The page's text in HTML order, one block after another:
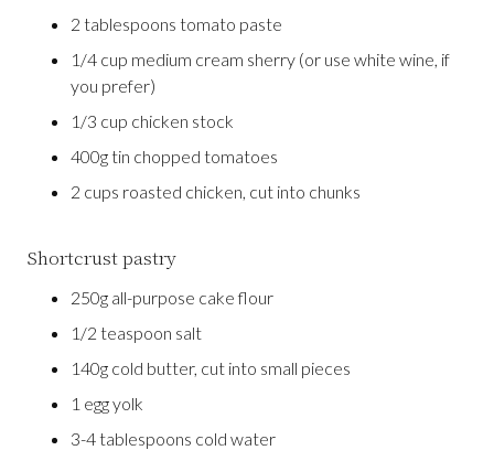
2 tablespoons tomato paste
1/4 cup medium cream sherry (or use white wine, if
you prefer)
1/3 cup chicken stock
400g tin chopped tomatoes
2 cups roasted chicken, cut into chunks
Shortcrust pastry
250g all-purpose cake flour
1/2 teaspoon salt
140g cold butter, cut into small pieces
1 egg yolk
3-4 tablespoons cold water